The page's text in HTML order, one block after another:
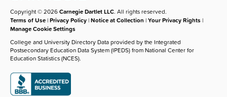
Copyright © 2026Carnegie Dartlet LLC. All rights reserved.
Terms of Use |Privacy Policy |Notice at Collection |Your Privacy Rights |
Manage Cookie Settings
College and University Directory Data provided by the Integrated
Postsecondary Education Data System (IPEDS) from National Center for
Education Statistics (NCES).